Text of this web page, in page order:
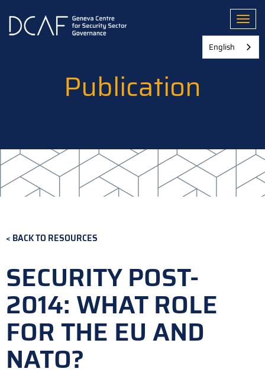
main
Publication
BACK TO RESOURCES
SECURITY POST-
2014: WHAT ROLE
FOR THE EU AND
NATO?
English